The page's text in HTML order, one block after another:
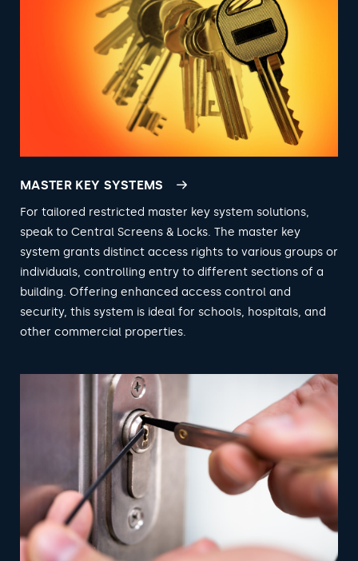
MASTER KEY SYSTEMS
For tailored restricted master key system solutions,
speak to Central Screens & Locks. The master key
system grants distinct access rights to various groups or
individuals, controlling entry to different sections of a
building. Offering enhanced access control and
security, this system is ideal for schools, hospitals, and
other commercial properties.